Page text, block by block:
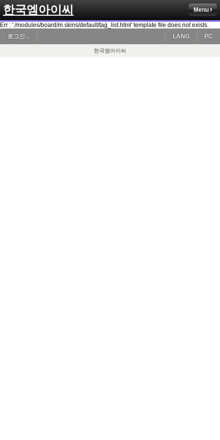
한국엠아이씨 Menu
Err : './modules/board/m.skins/default/tag_list.html' template file does not exists.
로그인...
PC
LANG
한국엠아이씨